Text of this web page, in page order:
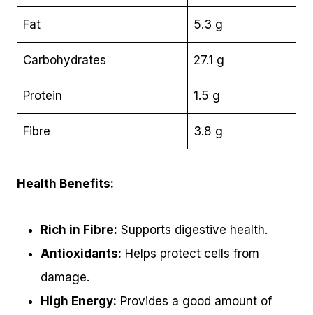
Fat 5.3 g
Carbohydrates 27.1 g
Protein 1.5 g
Fibre 3.8 g
Health Benefits:
Rich in Fibre: Supports digestive health.
Antioxidants: Helps protect cells from
damage.
High Energy: Provides a good amount of